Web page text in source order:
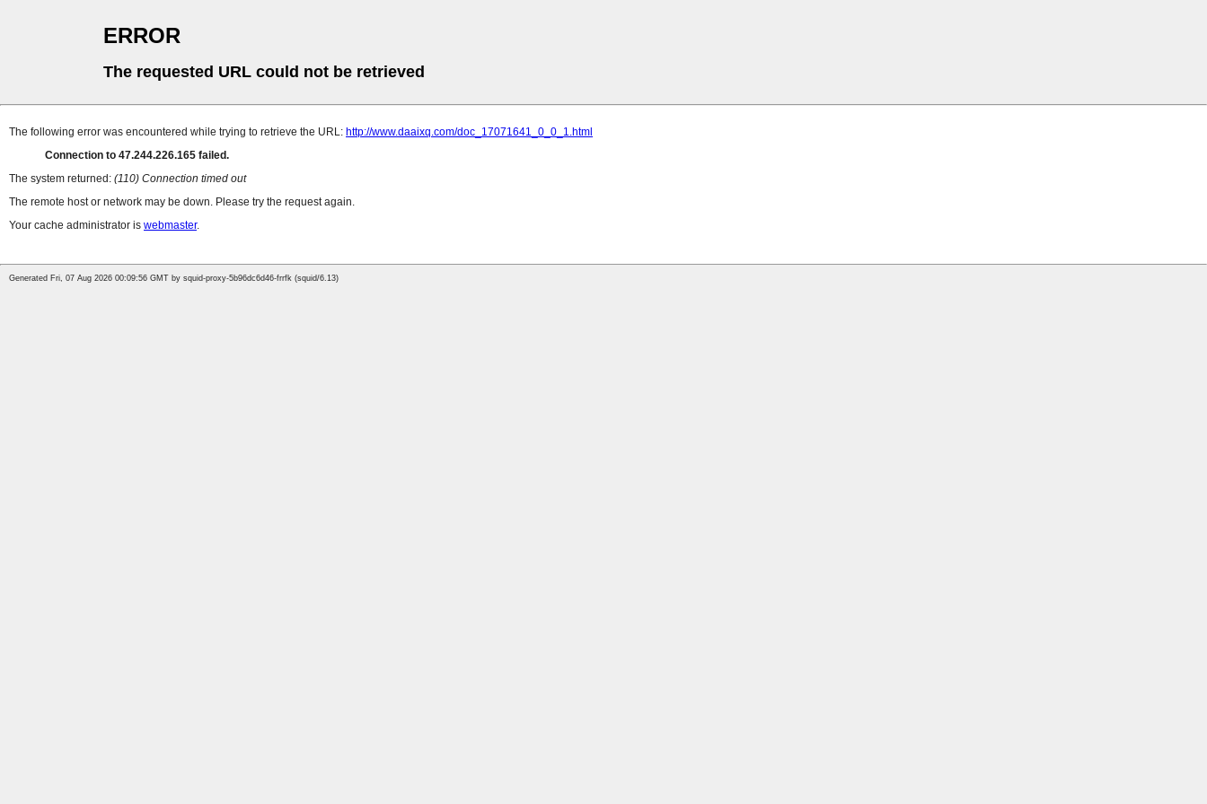
ERROR
The requested URL could not be retrieved
The following error was encountered while trying to retrieve the URL: http://www.daaixq.com/doc_17071641_0_0_1.html
Connection to 47.244.226.165 failed.
The system returned: (110) Connection timed out
The remote host or network may be down. Please try the request again.
Your cache administrator is webmaster.
Generated Fri, 07 Aug 2026 00:09:56 GMT by squid-proxy-5b96dc6d46-frrfk (squid/6.13)